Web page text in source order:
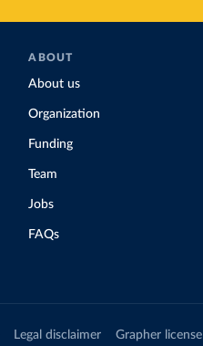
ABOUT
About us
Organization
Funding
Team
Jobs
FAQs
Legal disclaimer Grapher license